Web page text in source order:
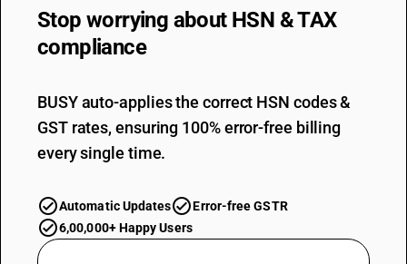
Stop worrying about HSN & TAX
compliance
BUSY auto-applies the correct HSN codes &
GST rates, ensuring 100% error-free billing
every single time.
Automatic Updates
Error-free GSTR
6,00,000+ Happy Users